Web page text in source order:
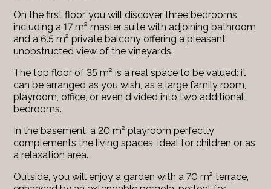
On the first floor, you will discover three bedrooms,
including a 17 m² master suite with adjoining bathroom
and a 6.5 m² private balcony offering a pleasant
unobstructed view of the vineyards.
The top floor of 35 m² is a real space to be valued: it
can be arranged as you wish, as a large family room,
playroom, office, or even divided into two additional
bedrooms.
In the basement, a 20 m² playroom perfectly
complements the living spaces, ideal for children or as
a relaxation area.
Outside, you will enjoy a garden with a 70 m² terrace,